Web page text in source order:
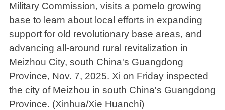
Military Commission, visits a pomelo growing
base to learn about local efforts in expanding
support for old revolutionary base areas, and
advancing all-around rural revitalization in
Meizhou City, south China's Guangdong
Province, Nov. 7, 2025. Xi on Friday inspected
the city of Meizhou in south China's Guangdong
Province. (Xinhua/Xie Huanchi)